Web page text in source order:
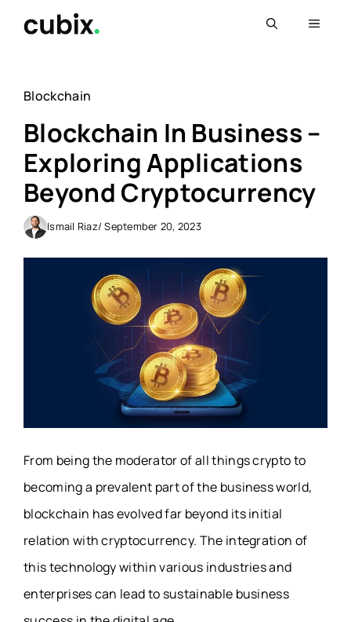
Menu
Blockchain
Blockchain In Business –
Exploring Applications
Beyond Cryptocurrency
Ismail Riaz/ September 20, 2023
From being the moderator of all things crypto to
becoming a prevalent part of the business world,
blockchain has evolved far beyond its initial
relation with cryptocurrency. The integration of
this technology within various industries and
enterprises can lead to sustainable business